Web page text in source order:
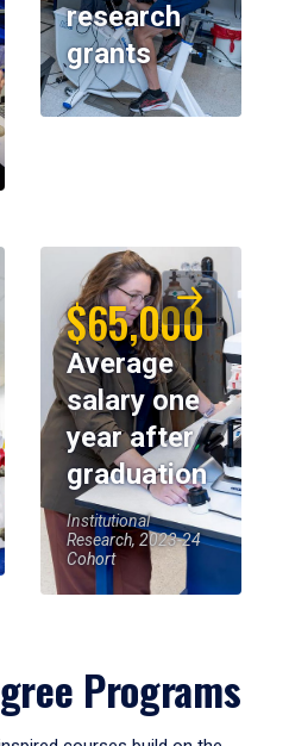
research
grants
$65,000
Average
salary one
year after
graduation
Institutional
Research, 2023-24
Cohort
Programs